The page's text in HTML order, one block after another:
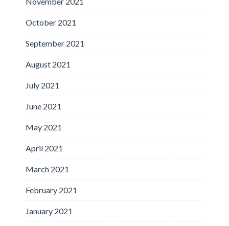
October 2021
September 2021
August 2021
July 2021
June 2021
May 2021
April 2021
March 2021
February 2021
January 2021